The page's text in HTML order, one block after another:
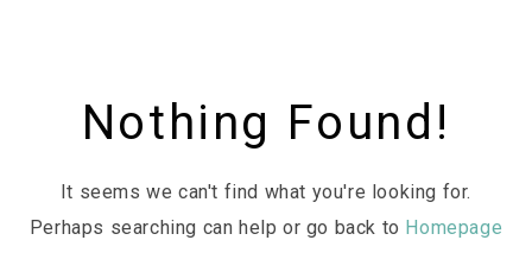
Nothing Found!
It seems we can't find what you're looking for.
Perhaps searching can help or go back to Homepage